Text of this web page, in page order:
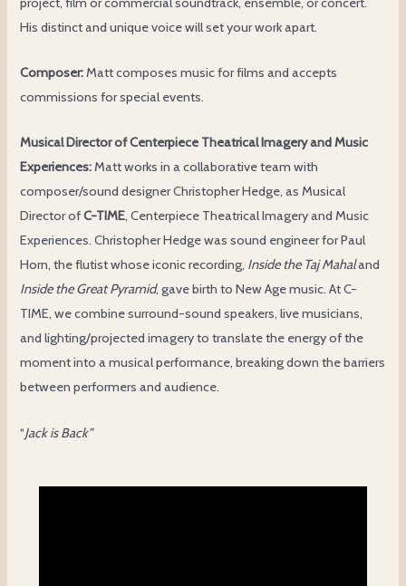
His distinct and unique voice will set your work apart.
Composer:Matt composes music for films and accepts
commissions for special events.
Musical Director of Centerpiece Theatrical Imagery and Music
Experiences:Matt works in a collaborative team with
composer/sound designer Christopher Hedge, as Musical
Director ofC-TIME, Centerpiece Theatrical Imagery and Music
Experiences. Christopher Hedge was sound engineer for Paul
Horn, the flutist whose iconic recording, Inside the Taj Mahaland
Inside the Great Pyramid, gave birth to New Age music. At C-
TIME, we combine surround-sound speakers, live musicians,
and lighting/projected imagery to translate the energy of the
moment into a musical performance, breaking down the barriers
between performers and audience.
“Jack is Back”